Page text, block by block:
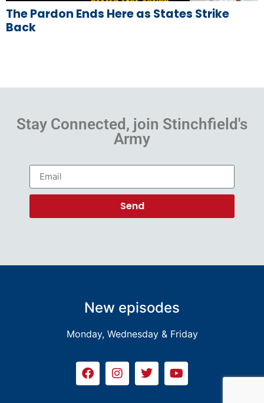
The Pardon Ends Here as States Strike
Back
Stay Connected, join Stinchfield's
Army
Send
New episodes
Monday, Wednesday & Friday